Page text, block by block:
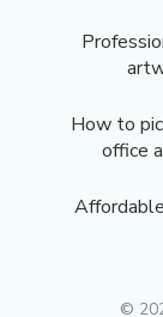
How to
office
©